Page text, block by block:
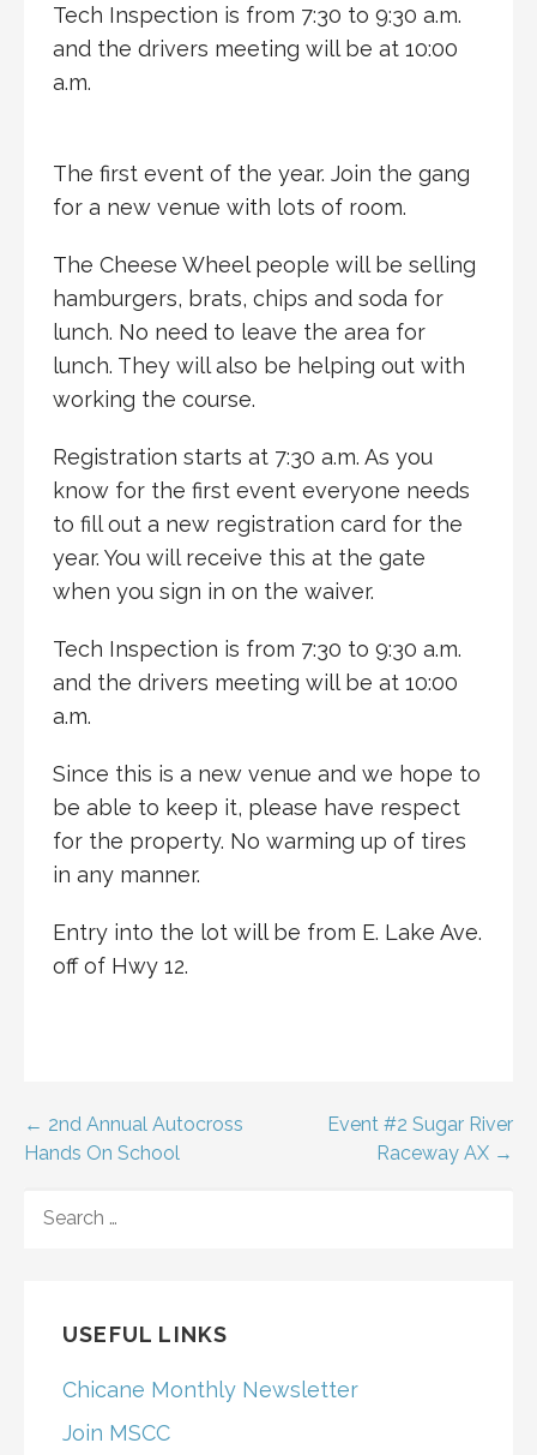
Tech Inspection is from 7:30 to 9:30 a.m.
and the drivers meeting will be at 10:00
a.m.
The first event of the year. Join the gang
for a new venue with lots of room.
The Cheese Wheel people will be selling
hamburgers, brats, chips and soda for
lunch. No need to leave the area for
lunch. They will also be helping out with
working the course.
Registration starts at 7:30 a.m. As you
know for the first event everyone needs
to fill out a new registration card for the
year. You will receive this at the gate
when you sign in on the waiver.
Tech Inspection is from 7:30 to 9:30 a.m.
and the drivers meeting will be at 10:00
a.m.
Since this is a new venue and we hope to
be able to keep it, please have respect
for the property. No warming up of tires
in any manner.
Entry into the lot will be from E. Lake Ave.
off of Hwy 12.
Post
← 2nd Annual Autocross
Hands On School
Event #2 Sugar River
Raceway AX →
FOR:
USEFUL LINKS
Chicane Monthly Newsletter
Join MSCC